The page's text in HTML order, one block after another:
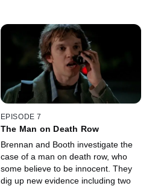
EPISODE 7
The Man on Death Row
Brennan and Booth investigate the
case of a man on death row, who
some believe to be innocent. They
dig up new evidence including two